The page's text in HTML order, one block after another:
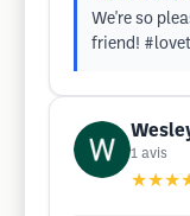
We're so
friend!
1 avis